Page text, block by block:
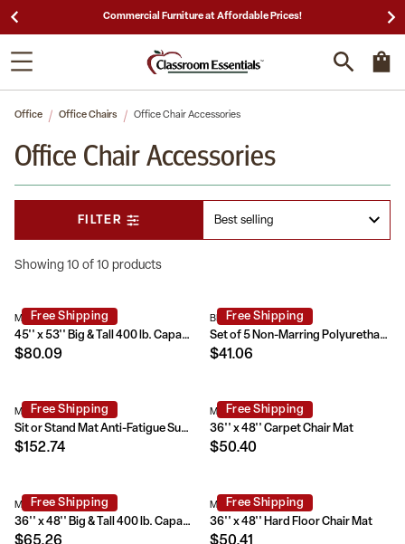
Commercial Furniture at Affordable Prices!
Office Office Chairs Office Chair Accessories
Office Chair Accessories
Showing 10 of 10 products
FILTER
Free Shipping
MAT-124164-GG
45'' x 53'' Big & Tall 400 lb. Capacity Carpet Chair Mat with Lip
$80.09
Free Shipping
BL-LB-C-800-GG
Set of 5 Non-Marring Polyurethane Replacement Wheels with Ball Bearing Motion for Gaming and Home Office Chairs
$41.06
Free Shipping
MAT-184612-GG
Sit or Stand Mat Anti-Fatigue Support Combined with Floor Protection (36" x 53")
$152.74
Free Shipping
MAT-121704-GG
36'' x 48'' Carpet Chair Mat
$50.40
Free Shipping
MAT-124086-GG
36'' x 48'' Big & Tall 400 lb. Capacity Carpet Chair Mat with Lip
Free Shipping
MAT-131820-GG
36'' x 48'' Hard Floor Chair Mat